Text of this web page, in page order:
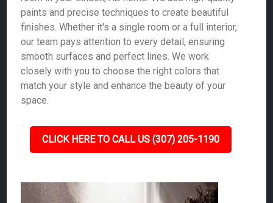
paints and precise techniques to create beautiful
finishes. Whether it's a single room or a full interior,
our team pays attention to every detail, ensuring
smooth surfaces and perfect lines. We work
closely with you to choose the right colors that
match your style and enhance the beauty of your
space.
CLICK HERE TO CALL US (307) 205-1190